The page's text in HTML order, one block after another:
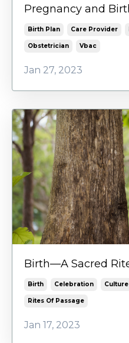
Pregnancy and
Birth Plan Care Provider
Obstetrician Vbac
Jan 27, 2023
Birth—A Sacred
Birth Celebration Culture
Rites Of Passage
Jan 17, 2023